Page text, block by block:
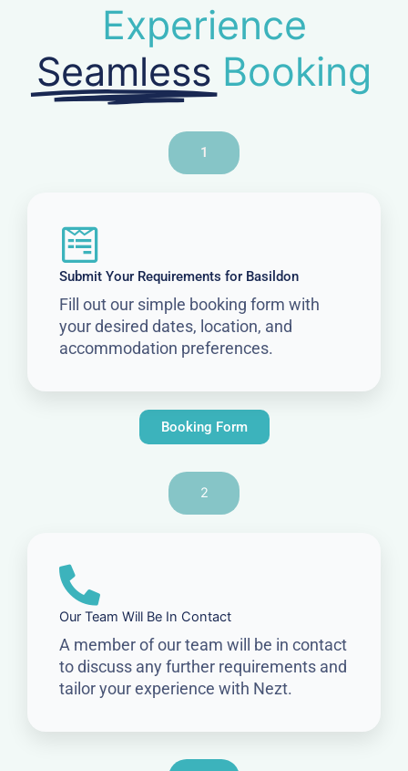
Experience
Seamless Booking
1
Submit Your Requirements for Basildon
Fill out our simple booking form with
your desired dates, location, and
accommodation preferences.
Booking Form
2
Our Team Will Be In Contact
A member of our team will be in contact
to discuss any further requirements and
tailor your experience with Nezt.